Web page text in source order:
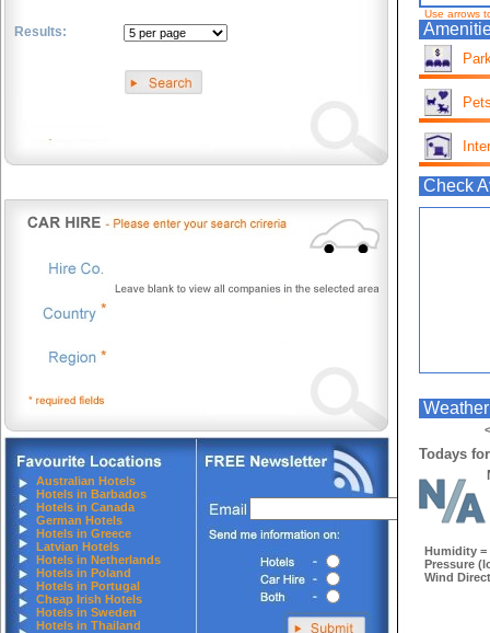
Results:
Australian Hotels
Hotels in Barbados
Hotels in Canada
German Hotels
Hotels in Greece
Latvian Hotels
Hotels in Netherlands
Hotels in Poland
Hotels in Portugal
Cheap Irish Hotels
Hotels in Sweden
Hotels in Thailand
Use arrows
Check
Todays
Humidity =
Pressure
Wind